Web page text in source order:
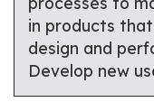
in products
design and
Develop new